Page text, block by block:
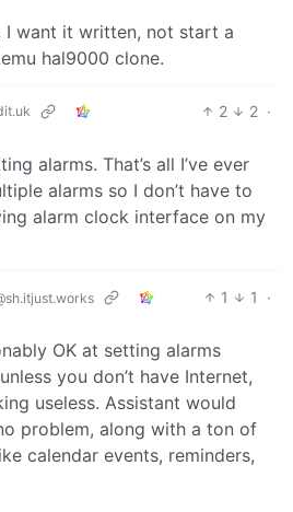
I want it written, not start a
hal9000 clone.
2 2 ·
alarms. That’s all I’ve ever
alarms so I don’t have to
alarm clock interface on my
1 1
·
OK at setting alarms
you don’t have Internet,
useless. Assistant would
problem, along with a ton of
calendar events, reminders,